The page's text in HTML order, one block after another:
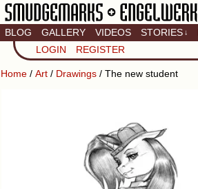
Artistic home of Baron
Engel & Christina
BLOG GALLERY VIDEOS STORIES ↓
LOGIN REGISTER
Home / Art / Drawings / The new student